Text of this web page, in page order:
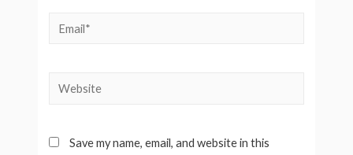
Email*
Website
Save my name, email, and website in this